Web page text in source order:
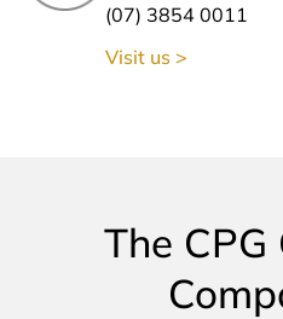
(07) 3854 0011
Visit us >
The